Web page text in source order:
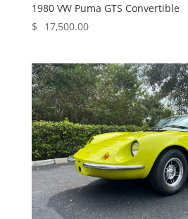
1980 VW Puma GTS Convertible
$
17,500.00